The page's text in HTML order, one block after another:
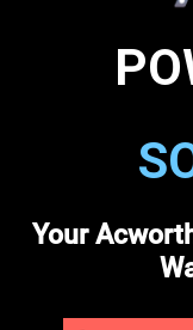
Your